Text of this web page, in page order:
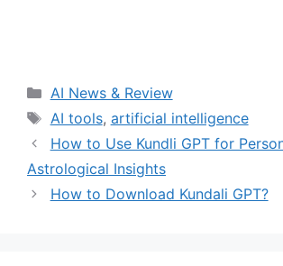
Categories
AI News & Review
Tags
AI tools, artificial intelligence
How to Use Kundli GPT for
Astrological Insights
How to Download Kundali GPT?